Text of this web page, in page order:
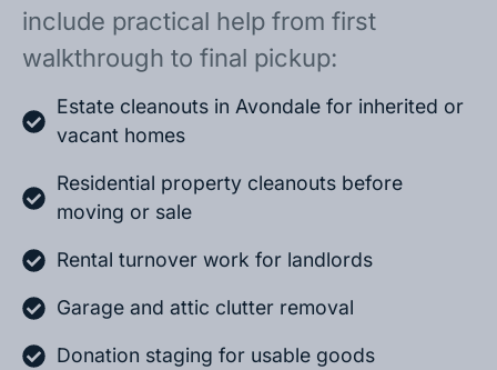
include practical help from first
walkthrough to final pickup:
Estate cleanouts in Avondale for inherited or
vacant homes
Residential property cleanouts before
moving or sale
Rental turnover work for landlords
Garage and attic clutter removal
Donation staging for usable goods